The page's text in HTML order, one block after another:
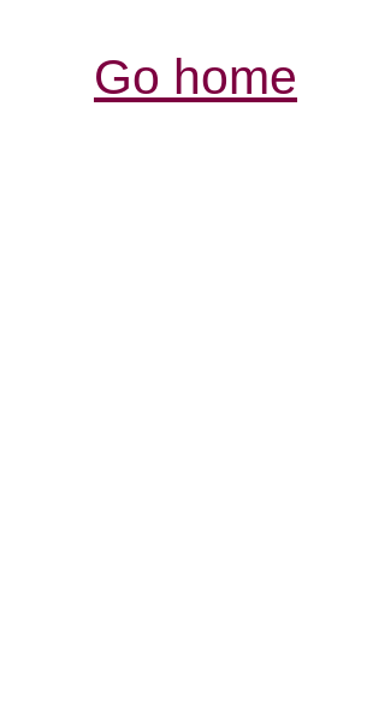
Go home